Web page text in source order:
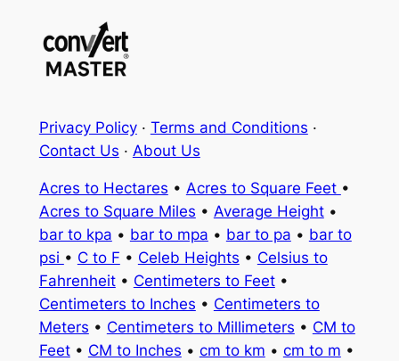
Privacy Policy· Terms and Conditions ·
Contact Us · About Us
Acres to Hectares • Acres to Square Feet •
Acres to Square Miles • Average Height•
bar to kpa • bar to mpa • bar to pa • bar to
psi • C to F • Celeb Heights • Celsius to
Fahrenheit• Centimeters to Feet•
Centimeters to Inches • Centimeters to
Meters • Centimeters to Millimeters • CM to
Feet• CM to Inches • cm to km • cm to m •